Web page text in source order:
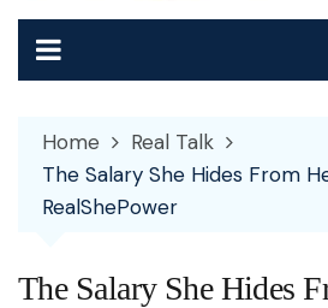
Home
Real Talk
The Salary She Hides From
RealShePower
The Salary She Hides